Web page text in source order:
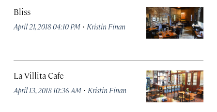
Bliss
April 21, 2018 04:10 PM · Kristin Finan
La Villita Cafe
April 13, 2018 10:36 AM · Kristin Finan